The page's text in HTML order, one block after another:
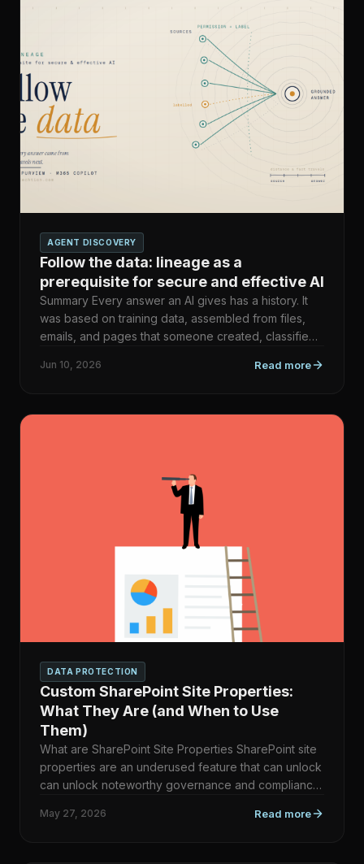
AGENT DISCOVERY
Follow the data: lineage as a
prerequisite for secure and effective AI
Summary Every answer an AI gives has a history. It
was based on training data, assembled from files,
emails, and pages that someone created, classified,
Jun 10, 2026 Read more
DATA PROTECTION
Custom SharePoint Site Properties:
What They Are (and When to Use
Them)
What are SharePoint Site Properties SharePoint site
properties are an underused feature that can unlock
can unlock noteworthy governance and compliance
May 27, 2026 Read more